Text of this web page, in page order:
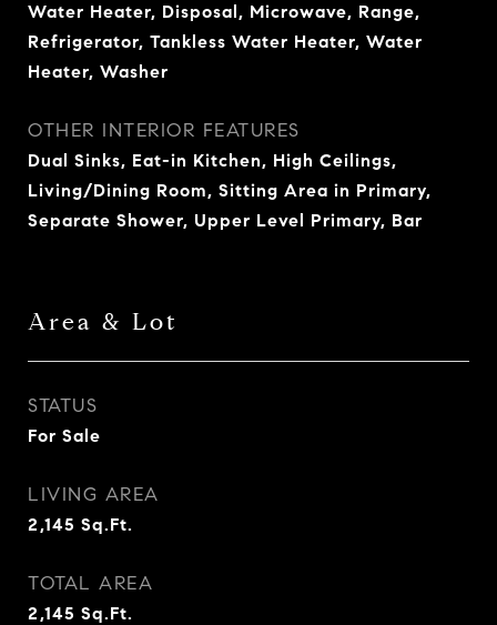
Water Heater, Disposal, Microwave, Range,
Refrigerator, Tankless Water Heater, Water
Heater, Washer
OTHER INTERIOR FEATURES
Dual Sinks, Eat-in Kitchen, High Ceilings,
Living/Dining Room, Sitting Area in Primary,
Separate Shower, Upper Level Primary, Bar
Area & Lot
STATUS
For Sale
LIVING AREA
2,145 Sq.Ft.
TOTAL AREA
2,145 Sq.Ft.